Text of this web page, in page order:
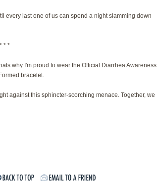
every last one of us can spend a night slamming down
* *
why I'm proud to wear the Official Diarrhea Awareness
bracelet.
against this sphincter-scorching menace. Together, we